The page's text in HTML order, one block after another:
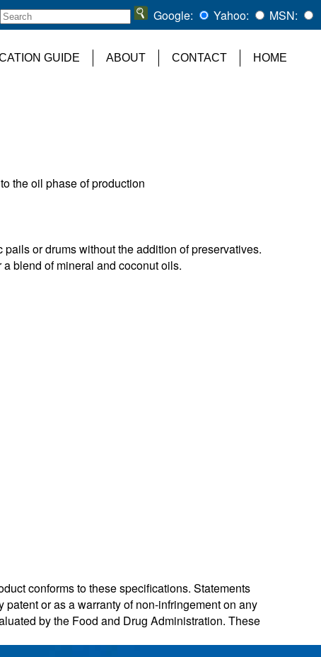
Google: Yahoo: MSN:
GUIDE ABOUT CONTACT HOME
the oil phase of production
or drums without the addition of preservatives.
blend of mineral and coconut oils.
conforms to these specifications. Statements
or as a warranty of non-infringement on any
by the Food and Drug Administration. These